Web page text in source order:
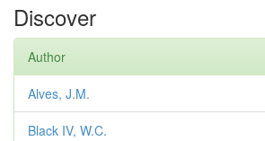
Discover
Author
Alves, J.M.
Black IV, W.C.